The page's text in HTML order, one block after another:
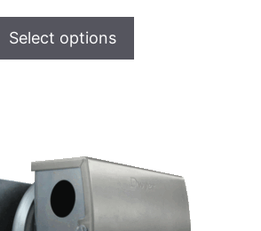
Select options